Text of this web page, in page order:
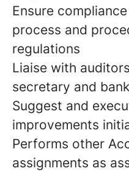
Ensure
process and
regulations
Liaise with
secretary and
Suggest and
improvements
Performs other
assignments as